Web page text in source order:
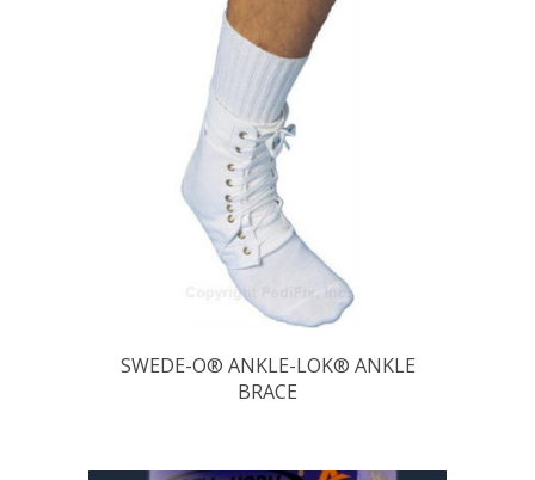
SWEDE-O® ANKLE-LOK® ANKLE
BRACE